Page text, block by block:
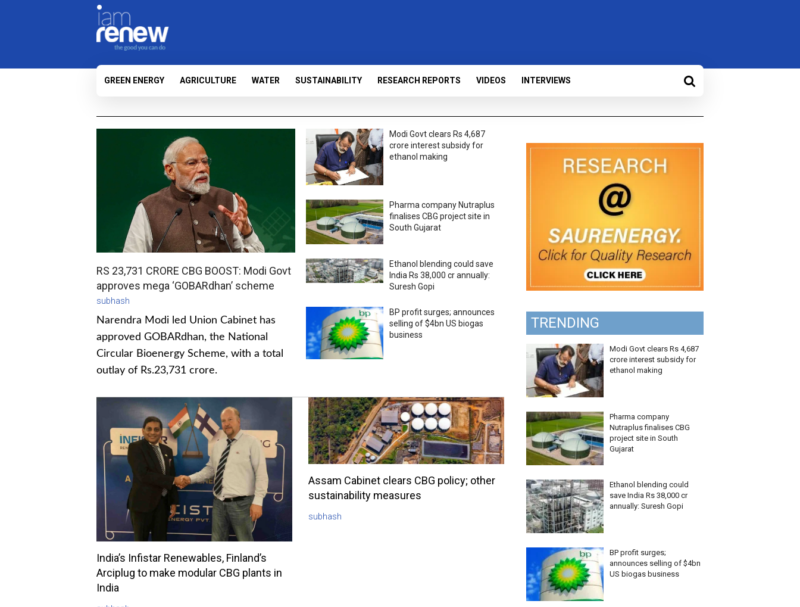
GREEN ENERGY AGRICULTURE WATER SUSTAINABILITY RESEARCH REPORTS VIDEOS INTERVIEWS
RS 23,731 CRORE CBG BOOST: Modi Govt
approves mega ‘GOBARdhan’ scheme
subhash
Narendra Modi led Union Cabinet has
approved GOBARdhan, the National
Circular Bioenergy Scheme, with a total
outlay of Rs.23,731 crore.
Modi Govt clears Rs 4,687
crore interest subsidy for
ethanol making
Pharma company Nutraplus
finalises CBG project site in
South Gujarat
Ethanol blending could save
India Rs 38,000 cr annually:
Suresh Gopi
BP profit surges; announces
selling of $4bn US biogas
business
India’s Infistar Renewables, Finland’s
Arciplug to make modular CBG plants in
India
Assam Cabinet clears CBG policy; other
sustainability measures
subhash
TRENDING
Modi Govt clears Rs 4,687
crore interest subsidy for
ethanol making
Pharma company
Nutraplus finalises CBG
project site in South
Gujarat
Ethanol blending could
save India Rs 38,000 cr
annually: Suresh Gopi
BP profit surges;
announces selling of $4bn
US biogas business